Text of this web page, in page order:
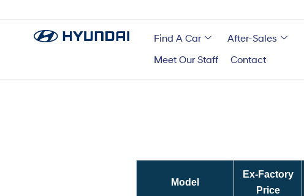
Find A Car After-Sales
Meet Our Staff Contact
Model
Ex-Factory
Price